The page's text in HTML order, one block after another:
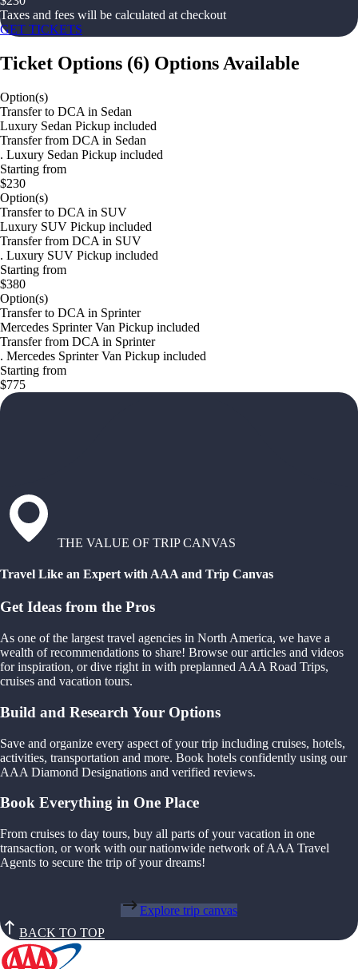
Taxes and fees will be calculated at checkout
GET TICKETS
Ticket Options (6) Options Available
Option(s)
Transfer to DCA in Sedan
Luxury Sedan Pickup included
Transfer from DCA in Sedan
. Luxury Sedan Pickup included
Starting from
$230
Option(s)
Transfer to DCA in SUV
Luxury SUV Pickup included
Transfer from DCA in SUV
. Luxury SUV Pickup included
Starting from
$380
Option(s)
Transfer to DCA in Sprinter
Mercedes Sprinter Van Pickup included
Transfer from DCA in Sprinter
. Mercedes Sprinter Van Pickup included
Starting from
$775
THE VALUE OF TRIP CANVAS
Travel Like an Expert with AAA and Trip Canvas
Get Ideas from the Pros
As one of the largest travel agencies in North America, we have a
wealth of recommendations to share! Browse our articles and videos
for inspiration, or dive right in with preplanned AAA Road Trips,
cruises and vacation tours.
Build and Research Your Options
Save and organize every aspect of your trip including cruises, hotels,
activities, transportation and more. Book hotels confidently using our
AAA Diamond Designations and verified reviews.
Book Everything in One Place
From cruises to day tours, buy all parts of your vacation in one
transaction, or work with our nationwide network of AAA Travel
Agents to secure the trip of your dreams!
Explore trip canvas
BACK TO TOP